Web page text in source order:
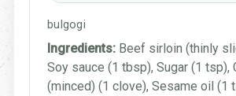
bulgogi
Ingredients: Beef sirloin (thinly
Soy sauce (1 tbsp), Sugar (1 tsp),
(minced) (1 clove), Sesame oil (1